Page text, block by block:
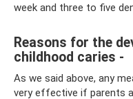
week and three to five
Reasons for the
childhood caries -
As we said above, any
very effective if parents